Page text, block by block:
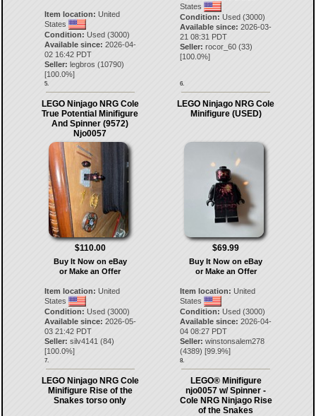
Item location: United
States
Condition: Used (3000)
Available since: 2026-04-
02 16:42 PDT
Seller: legbros (10790)
[100.0%]
5.
States
Condition: Used (3000)
Available since: 2026-03-
21 08:31 PDT
Seller: rocor_60 (33)
[100.0%]
6.
LEGO Ninjago NRG Cole
True Potential Minifigure
And Spinner (9572)
Njo0057
$110.00
Buy It Now on eBay
or Make an Offer
Item location: United
States
Condition: Used (3000)
Available since: 2026-05-
03 21:42 PDT
Seller: silv4141 (84)
[100.0%]
7.
LEGO Ninjago NRG Cole
Minifigure (USED)
$69.99
Buy It Now on eBay
or Make an Offer
Item location: United
States
Condition: Used (3000)
Available since: 2026-04-
04 08:27 PDT
Seller: winstonsalem278
(4389) [99.9%]
8.
LEGO Ninjago NRG Cole
Minifigure Rise of the
Snakes torso only
LEGO® Minifigure
njo0057 w/ Spinner -
Cole NRG Ninjago Rise
of the Snakes